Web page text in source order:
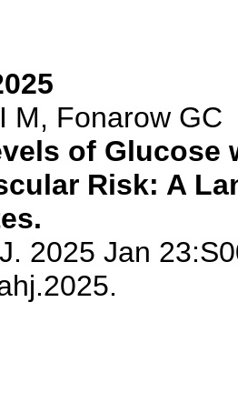
M, Fonarow GC
of Glucose
Risk: A
2025 Jan